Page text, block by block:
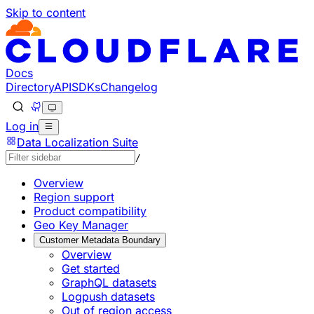
Skip to content
Documentation Index
Fetch the complete documentation index at: https://
Use this file to discover all available pages before
Docs
DirectoryAPISDKsChangelog
Log in
Data Localization Suite
/
Overview
Region support
Product compatibility
Geo Key Manager
Customer Metadata Boundary
Overview
Get started
GraphQL datasets
Logpush datasets
Out of region access